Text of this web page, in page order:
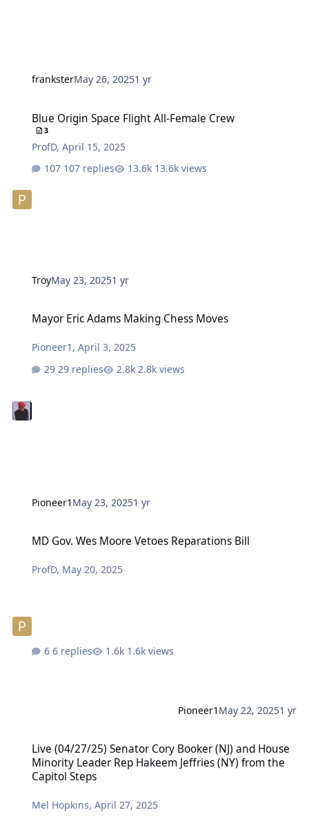
franksterMay 26, 20251 yr
Blue Origin Space Flight All-Female Crew
3
ProfD,April 15, 2025
107 replies
13.6k views
TroyMay 23, 20251 yr
Mayor Eric Adams Making Chess Moves
Pioneer1 ,April 3, 2025
29 replies
2.8k views
Pioneer1 May 23, 20251 yr
MD Gov. Wes Moore Vetoes Reparations Bill
ProfD, May 20, 2025
6 replies 1.6k views
Pioneer1 May 22, 20251 yr
Live (04/27/25) Senator Cory Booker (NJ) and House
Minority Leader Rep Hakeem Jeffries (NY) from the
Capitol Steps
Mel Hopkins,April 27, 2025